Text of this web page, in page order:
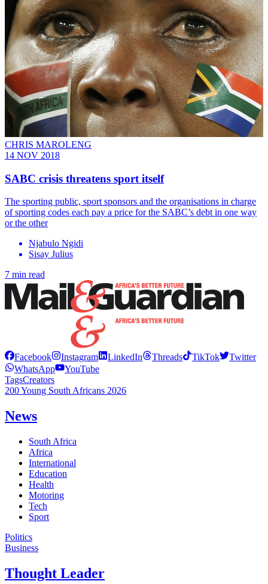
CHRIS MAROLENG
14 NOV 2018
SABC crisis threatens sport itself
The sporting public, sport sponsors and the organisations in charge
of sporting codes each pay a price for the SABC’s debt in one way
or the other
Njabulo Ngidi
Sisay Julius
7 min read
Facebook Instagram LinkedIn Threads TikTok
Twitter
WhatsApp
YouTube
TagsCreators
200 Young South Africans 2026
News
South Africa
Africa
International
Education
Health
Motoring
Tech
Sport
Politics
Business
Thought Leader